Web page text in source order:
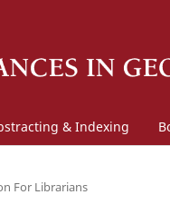
& Indexing
For Librarians